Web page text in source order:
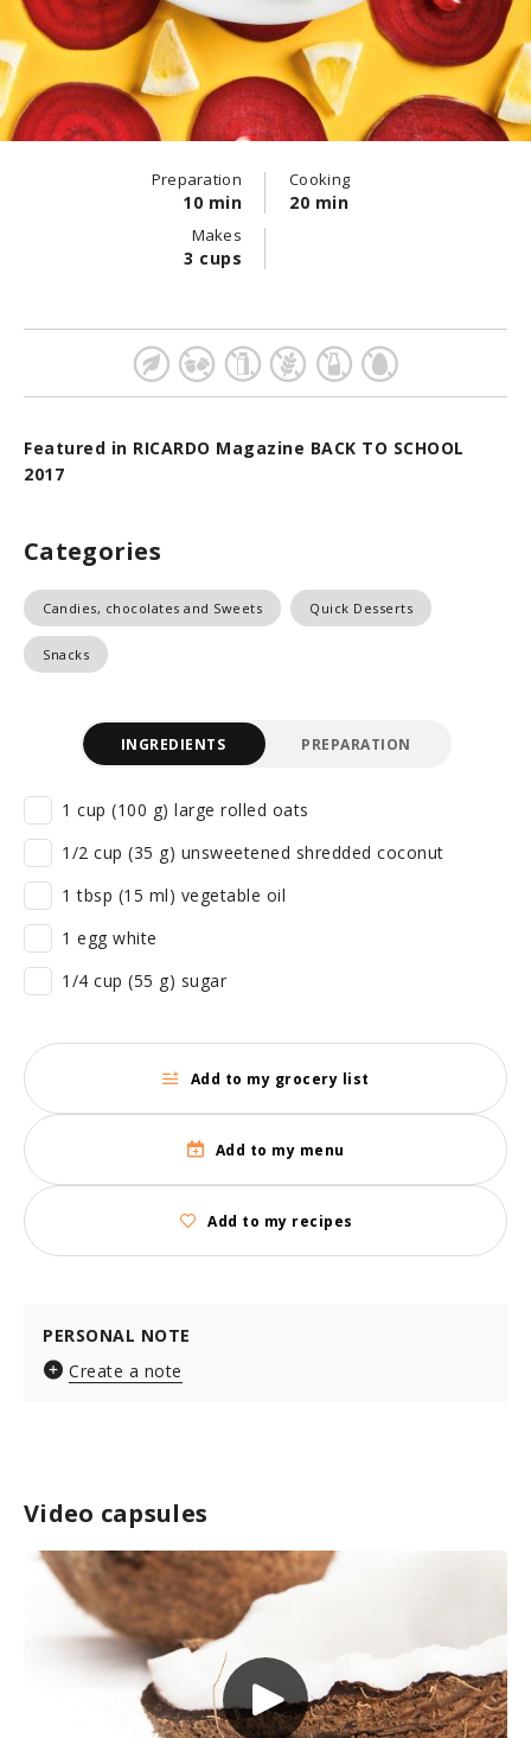
Preparation
10 min
Cooking
20 min
Makes
3 cups
Featured in RICARDO Magazine BACK TO SCHOOL
2017
Categories
Candies, chocolates and Sweets Quick Desserts
Snacks
Video capsules
INGREDIENTS PREPARATION
1 cup (100 g) large rolled oats
1/2 cup (35 g) unsweetened shredded coconut
1 tbsp (15 ml) vegetable oil
1 egg white
1/4 cup (55 g) sugar
Add to my grocery list
Add to my menu
Add to my recipes
PERSONAL NOTE
Create a note